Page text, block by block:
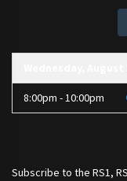
8:00pm - 10:00pm
Subscribe to the RS1,